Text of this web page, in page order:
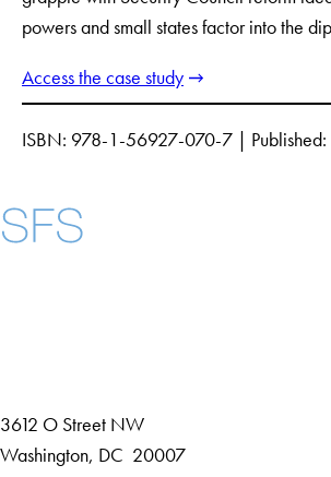
powers and small states factor into the
Access the case study
ISBN: 978-1-56927-070-7 |
3612 O Street NW
Washington, DC D
20007